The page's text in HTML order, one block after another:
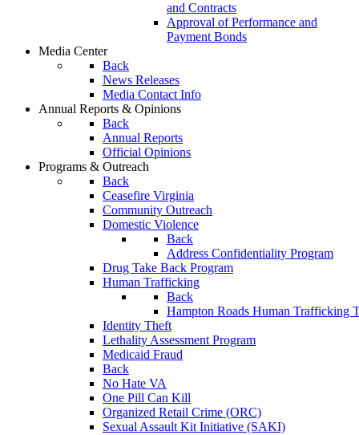
and Contracts
Approval of Performance and
Payment Bonds
Media Center
Back
News Releases
Media Contact Info
Annual Reports & Opinions
Back
Annual Reports
Official Opinions
Programs & Outreach
Back
Ceasefire Virginia
Community Outreach
Domestic Violence
Back
Address Confidentiality Program
Drug Take Back Program
Human Trafficking
Back
Hampton Roads Human Trafficking
Identity Theft
Lethality Assessment Program
Medicaid Fraud
Back
No Hate VA
One Pill Can Kill
Organized Retail Crime (ORC)
Sexual Assault Kit Initiative (SAKI)